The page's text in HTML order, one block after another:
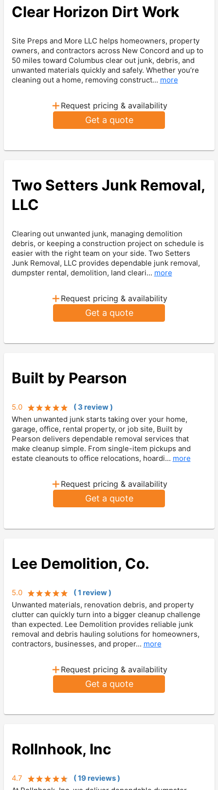
Clear Horizon Dirt Work
Site Preps and More LLC helps homeowners, property
owners, and contractors across New Concord and up to
50 miles toward Columbus clear out junk, debris, and
unwanted materials quickly and safely. Whether you’re
cleaning out a home, removing construct... more
+ Request pricing & availability
Get a quote
Two Setters Junk Removal,
LLC
Clearing out unwanted junk, managing demolition
debris, or keeping a construction project on schedule is
easier with the right team on your side. Two Setters
Junk Removal, LLC provides dependable junk removal,
dumpster rental, demolition, land cleari... more
+ Request pricing & availability
Get a quote
Built by Pearson
5.0 ( 3 review)
When unwanted junk starts taking over your home,
garage, office, rental property, or job site, Built by
Pearson delivers dependable removal services that
make cleanup simple. From single-item pickups and
estate cleanouts to office relocations, hoardi... more
+ Request pricing & availability
Get a quote
Lee Demolition, Co.
5.0 (1 review)
Unwanted materials, renovation debris, and property
clutter can quickly turn into a bigger cleanup challenge
than expected. Lee Demolition provides reliable junk
removal and debris hauling solutions for homeowners,
contractors, businesses, and proper... more
+ Request pricing & availability
Get a quote
Rollnhook, Inc
4.7 (19reviews)